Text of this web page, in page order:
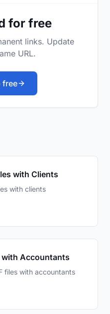
for free
links. Update
URL.
free
with Clients
with clients
with Accountants
files with accountants